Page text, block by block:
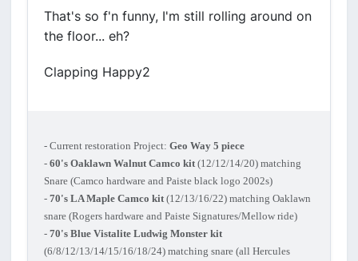
That's so f'n funny, I'm still rolling around on
the floor... eh?
Clapping Happy2
- Current restoration Project: Geo Way 5 piece
- 60's Oaklawn Walnut Camco kit(12/12/14/20) matching
Snare (Camco hardware and Paiste black logo 2002s)
- 70's LA Maple Camco kit(12/13/16/22) matching Oaklawn
snare (Rogers hardware and Paiste Signatures/Mellow ride)
- 70's Blue Vistalite Ludwig Monster kit
(6/8/12/13/14/15/16/18/24) matching snare (all Hercules